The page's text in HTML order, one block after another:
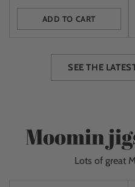
ADD TO CART
Quantity
SEE THE
Moomin
Lots of great